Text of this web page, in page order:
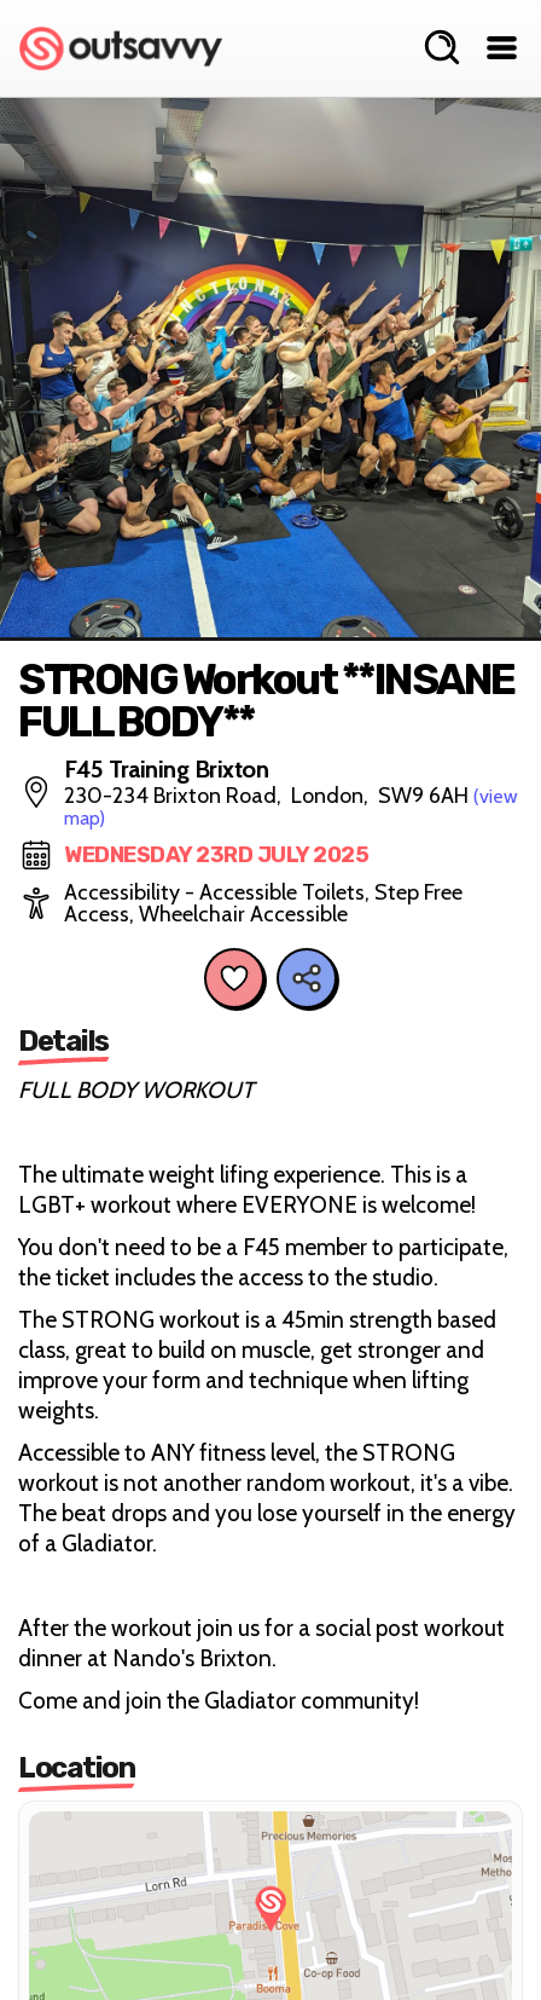
STRONG Workout **INSANE
FULL BODY**
F45 Training Brixton
230-234 Brixton Road, London, SW9 6AH (view
map)
WEDNESDAY 23RD JULY 2025
Accessibility - Accessible Toilets, Step Free
Access, Wheelchair Accessible
Details
FULL BODY WORKOUT
The ultimate weight lifing experience. This is a
LGBT+ workout where EVERYONE is welcome!
You don't need to be a F45 member to participate,
the ticket includes the access to the studio.
The STRONG workout is a 45min strength based
class, great to build on muscle, get stronger and
improve your form and technique when lifting
weights.
Accessible to ANY fitness level, the STRONG
workout is not another random workout, it's a vibe.
The beat drops and you lose yourself in the energy
of a Gladiator.
After the workout join us for a social post workout
dinner at Nando's Brixton.
Come and join the Gladiator community!
Location